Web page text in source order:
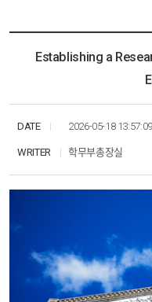
Establishing a
DATE 2026-05-18
WRITER 학무부총장실